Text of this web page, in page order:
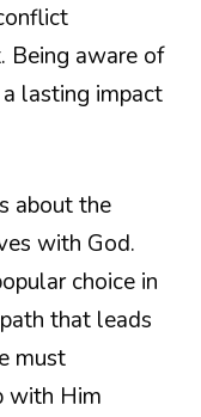
Being aware of
lasting impact
about the
with God.
choice in
that leads
must
with Him